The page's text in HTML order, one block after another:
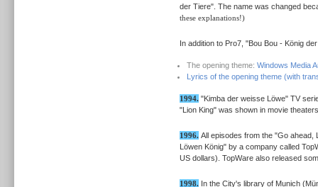
der Tiere". The name was changed
these explanations!)
In addition to Pro7, "Bou Bou - König
The opening theme: Windows Media
Lyrics of the opening theme (with
1994. "Kimba der weisse Löwe" TV
"Lion King" was shown in movie
1996. All episodes from the "Go ahead,
Löwen König" by a company called
US dollars). TopWare also released
1998. In the City's library of Munich